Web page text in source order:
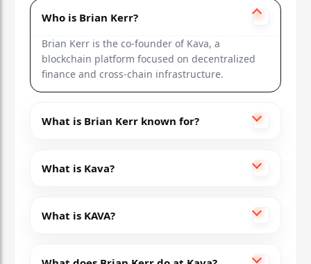
Who is Brian Kerr?
Brian Kerr is the co-founder of Kava, a
blockchain platform focused on decentralized
finance and cross-chain infrastructure.
What is Brian Kerr known for?
What is Kava?
What is KAVA?